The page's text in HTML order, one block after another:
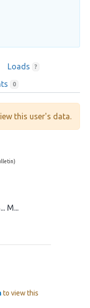
Loads ?
0
this user's data.
M...
to view this